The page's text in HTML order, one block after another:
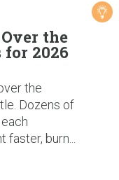
the
for 2026
the
Dozens of
burn...